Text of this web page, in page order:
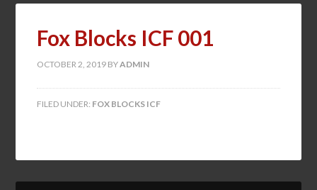
Fox Blocks ICF 001
OCTOBER 2, 2019 BYADMIN
FILED UNDER: FOX BLOCKS ICF